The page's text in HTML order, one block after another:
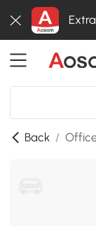
Back /